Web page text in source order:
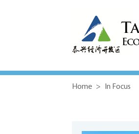
Home > In Focus